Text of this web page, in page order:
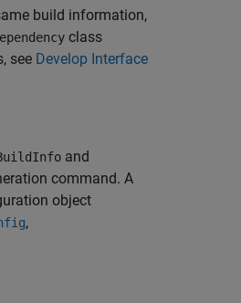
build information,
class
see Develop Interface
and
command. A
object
,